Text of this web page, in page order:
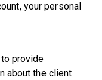
your personal
provide
about the client